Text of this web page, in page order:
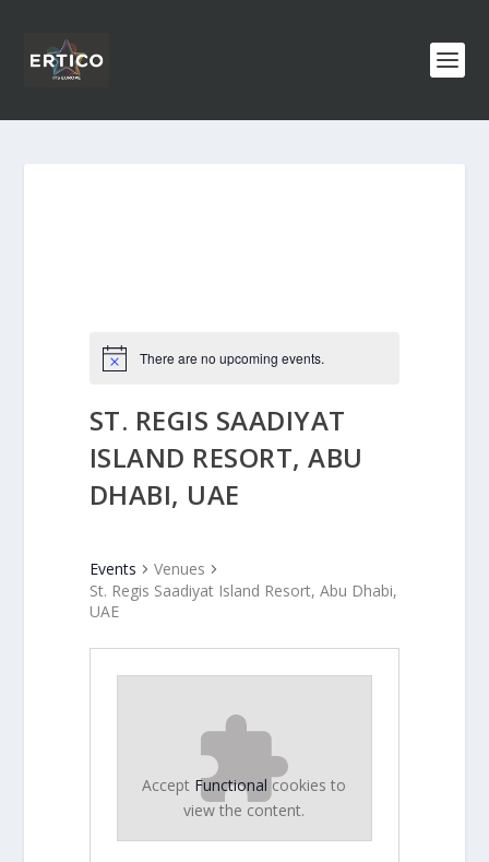
There are no upcoming events.
ST. REGIS SAADIYAT
ISLAND RESORT, ABU
DHABI, UAE
Events
Venues
St. Regis Saadiyat Island Resort, Abu Dhabi,
UAE
Accept Functional cookies to
view the content.